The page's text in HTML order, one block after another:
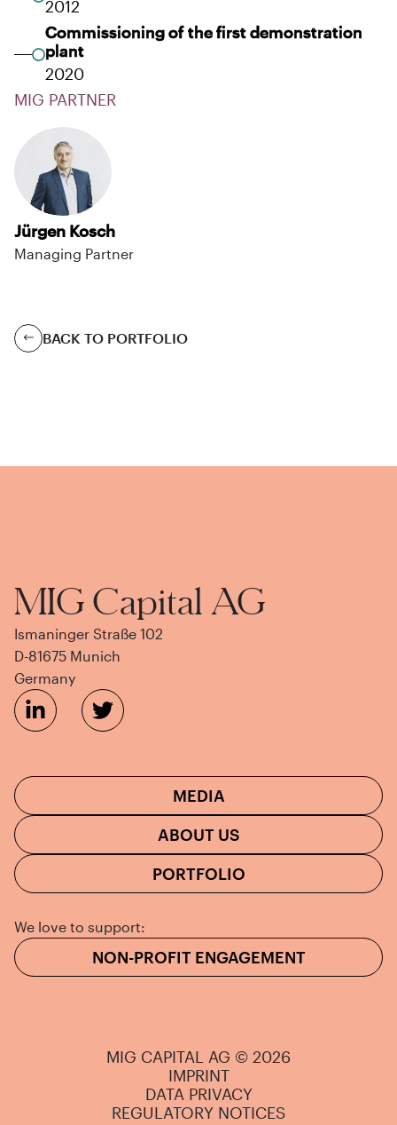
2012
Commissioning of the first demonstration
plant
2020
MIG PARTNER
Jürgen Kosch
Managing Partner
BACK TO PORTFOLIO
MIG Capital AG
Ismaninger Straße 102
D-81675 Munich
Germany
MEDIA
ABOUT US
PORTFOLIO
We love to support:
NON-PROFIT ENGAGEMENT
MIG CAPITAL AG © 2026
IMPRINT
DATA PRIVACY
REGULATORY NOTICES